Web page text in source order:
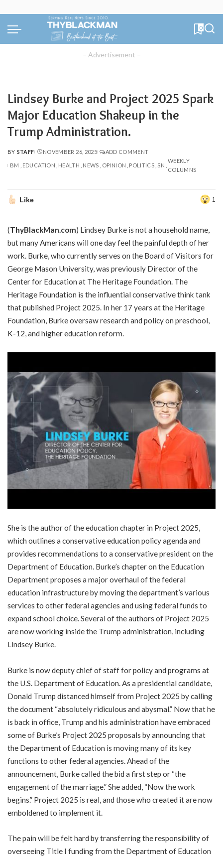
0
– Advertisement –
Lindsey Burke and Project 2025 Spark
Major Education Shakeup in the
Trump Administration.
POSTED
BY
BY STAFF NOVEMBER 26, 2025 ADD COMMENT
BM EDUCATION HEALTH NEWS OPINION POLITICS SN
WEEKLY
COLUMNS
Like 1
(ThyBlackMan.com) Lindsey Burke is not a household name,
but many Americans will one day feel the painful depth of her
work. Burke, who currently serves on the Board of Visitors for
George Mason University, was previously Director of the
Center for Education at The Heritage Foundation. The
Heritage Foundation is the influential conservative think tank
that published Project 2025. In her 17 years at the Heritage
Foundation, Burke oversaw research and policy on preschool,
K-12, and higher education reform.
She is the author of the education chapter in Project 2025,
which outlines a conservative education policy agenda and
provides recommendations to a conservative president on the
Department of Education. Burke’s chapter on the Education
Department proposes a major overhaul of the federal
education infrastructure by moving the department’s various
services to other federal agencies and using federal funds to
expand school choice. Several of the authors of Project 2025
are now working inside the Trump administration, including
Lindsey Burke.
Burke is now deputy chief of staff for policy and programs at
the U.S. Department of Education. As a presidential candidate,
Donald Trump distanced himself from Project 2025 by calling
the document “absolutely ridiculous and abysmal.” Now that he
is back in office, Trump and his administration have embraced
some of Burke’s Project 2025 proposals by announcing that
the Department of Education is moving many of its key
functions to other federal agencies. Ahead of the
announcement, Burke called the bid a first step or “the
engagement of the marriage.” She added, “Now the work
begins.” Project 2025 is real, and those who created it are now
emboldened to implement it.
The pain will be felt hard by transferring the responsibility of
overseeing Title I funding from the Department of Education